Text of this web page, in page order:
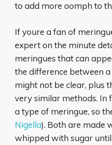
to add more oomph to
If youre a fan of
expert on the minute
meringues that can
the difference between
might not be clear, plus
very similar methods. In
a type of meringue, so
Nigella). Both are made
whipped with sugar